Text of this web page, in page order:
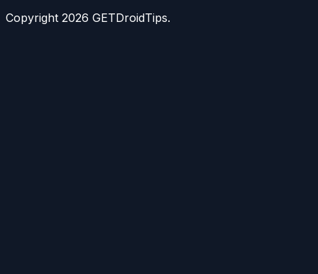
Copyright 2026 GETDroidTips.